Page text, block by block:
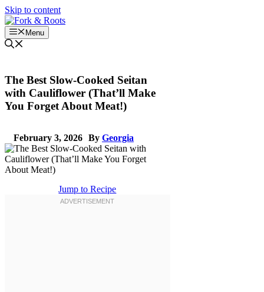
Skip to content
Menu
The Best Slow-Cooked Seitan
with Cauliflower (That’ll Make
You Forget About Meat!)
February 3, 2026 By Georgia
Jump to Recipe